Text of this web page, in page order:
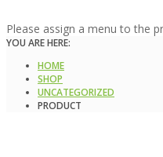
Please assign a menu to the
YOU ARE HERE:
HOME
SHOP
UNCATEGORIZED
PRODUCT